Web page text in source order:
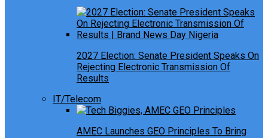
2027 Election: Senate President Speaks On
Rejecting Electronic Transmission Of
Results
IT/Telecom
AMEC Launches GEO Principles To Bring